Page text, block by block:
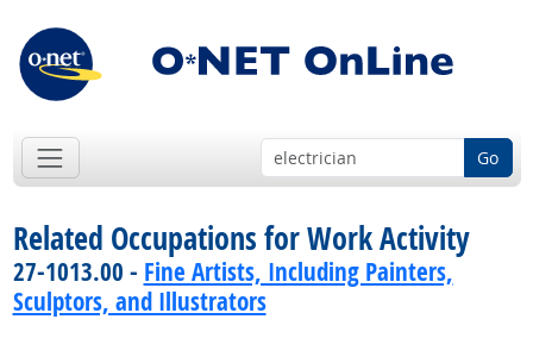
Go
Related Occupations for Work Activity
27-1013.00 - Fine Artists, Including Painters,
Sculptors, and Illustrators